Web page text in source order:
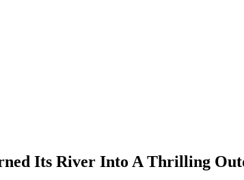
Its River Into A Thrilling